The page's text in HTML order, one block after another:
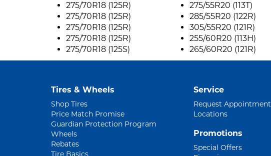
275/70R18 (125R)
275/70R18 (125R)
275/70R18 (125R)
275/70R18 (125R)
275/70R18 (125S)
275/55R20 (113T)
285/55R20 (122R)
305/55R20 (121R)
255/60R20 (113H)
265/60R20 (121R)
Tires & Wheels
Shop Tires
Price Match Promise
Guardian Protection Program
Wheels
Rebates
Tire Basics
Service
Request Appointment
Locations
Promotions
Special Offers